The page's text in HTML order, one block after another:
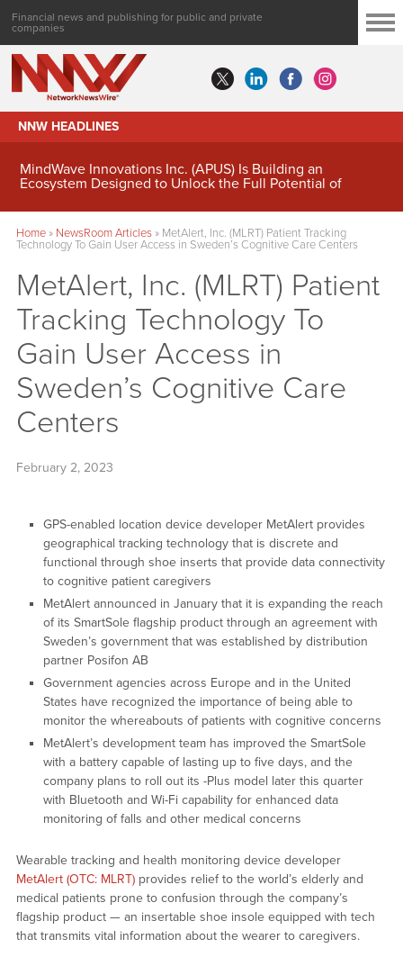
Financial news and publishing for public and private
companies
NNW HEADLINES
MindWave Innovations Inc. (APUS) Is Building an
Ecosystem Designed to Unlock the Full Potential of
Home» NewsRoom Articles» MetAlert, Inc. (MLRT) Patient Tracking
Technology To Gain User Access in Sweden’s Cognitive Care Centers
MetAlert, Inc. (MLRT) Patient
Tracking Technology To
Gain User Access in
Sweden’s Cognitive Care
Centers
February 2, 2023
GPS-enabled location device developer MetAlert provides
geographical tracking technology that is discrete and
functional through shoe inserts that provide data connectivity
to cognitive patient caregivers
MetAlert announced in January that it is expanding the reach
of its SmartSole flagship product through an agreement with
Sweden’s government that was established by distribution
partner Posifon AB
Government agencies across Europe and in the United
States have recognized the importance of being able to
monitor the whereabouts of patients with cognitive concerns
MetAlert’s development team has improved the SmartSole
with a battery capable of lasting up to five days, and the
company plans to roll out its -Plus model later this quarter
with Bluetooth and Wi-Fi capability for enhanced data
monitoring of falls and other medical concerns
Wearable tracking and health monitoring device developer
MetAlert (OTC: MLRT)provides relief to the world’s elderly and
medical patients prone to confusion through the company’s
flagship product — an insertable shoe insole equipped with tech
that transmits vital information about the wearer to caregivers.